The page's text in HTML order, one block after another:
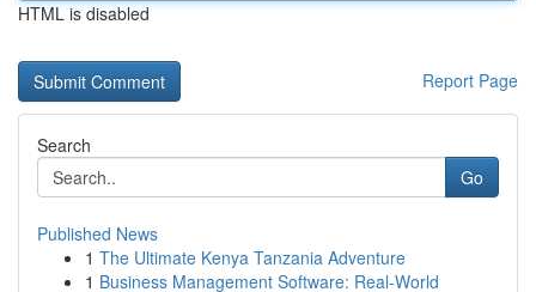
HTML is disabled
Report Page
Search
Go
Published News
1 The Ultimate Kenya Tanzania Adventure
1 Business Management Software: Real-World